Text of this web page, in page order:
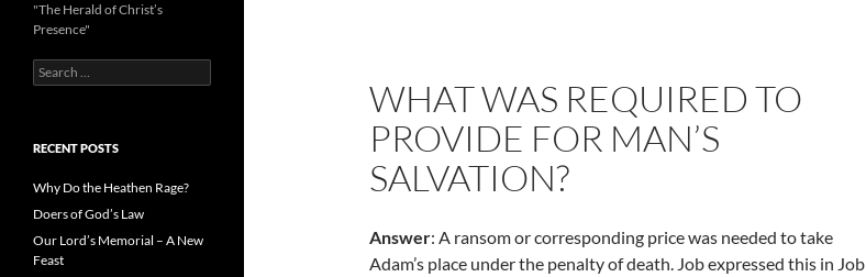
WHAT WAS REQUIRED TO
PROVIDE FOR MAN’S
SALVATION?
Answer: A ransom or corresponding price was needed to take
Adam’s place under the penalty of death. Job expressed this in Job
"The Herald of Christ’s
Presence"
Search
for:
RECENT POSTS
Why Do the Heathen Rage?
Doers of God’s Law
Our Lord’s Memorial – A New
Feast